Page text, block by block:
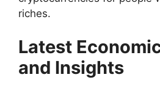
riches.
Latest
and Insights